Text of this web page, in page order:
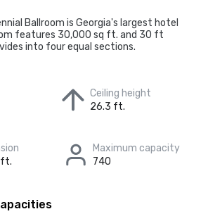
Ballroom is Georgia's largest hotel
features 30,000 sq ft. and 30 ft
into four equal sections.
Ceiling height
26.3 ft.
ft.
Maximum capacity
740